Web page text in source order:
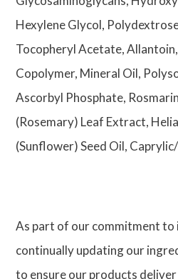
Hexylene Glycol,
Tocopheryl Acetate,
Copolymer, Mineral Oil,
Ascorbyl Phosphate,
(Rosemary) Leaf Extract,
(Sunflower) Seed Oil,
As part of our commitment to
continually updating our
to ensure our products